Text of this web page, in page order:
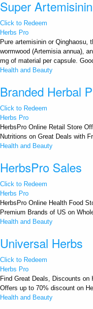
Super Artemisinin
Click to Redeem
Herbs Pro
Pure artemisinin or Qinghaosu,
wormwood (Artemisia annua),
mg of material per capsule.
Health and Beauty
Branded Herbal
Click to Redeem
Herbs Pro
HerbsPro Online Retail Store
Nutritions on Great Deals with
Health and Beauty
HerbsPro Sales
Click to Redeem
Herbs Pro
HerbsPro Online Health Food
Premium Brands of US on
Health and Beauty
Universal Herbs
Click to Redeem
Herbs Pro
Find Great Deals, Discounts on
Offers up to 70% discount on
Health and Beauty